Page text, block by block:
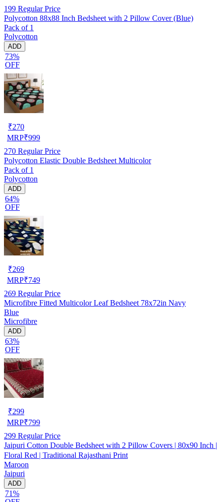
199 Regular Price
Polycotton 88x88 Inch Bedsheet with 2 Pillow Cover (Blue)
Pack of 1
Polycotton
ADD
73%
OFF
₹270
MRP₹999
270 Regular Price
Polycotton Elastic Double Bedsheet Multicolor
Pack of 1
Polycotton
ADD
64%
OFF
₹269
MRP₹749
269 Regular Price
Microfibre Fitted Multicolor Leaf Bedsheet 78x72in Navy
Blue
Microfibre
ADD
63%
OFF
₹299
MRP₹799
299 Regular Price
Jaipuri Cotton Double Bedsheet with 2 Pillow Covers | 80x90 Inch |
Floral Red | Traditional Rajasthani Print
Maroon
Jaipuri
ADD
71%